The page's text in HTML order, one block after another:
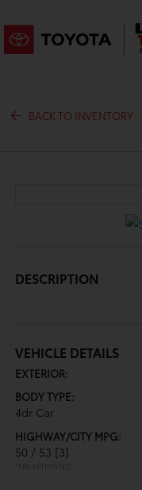
BACK TO INVENTORY
DESCRIPTION
VEHICLE DETAILS
EXTERIOR:
BODY TYPE:
4dr Car
HIGHWAY/CITY MPG:
50 / 53 [3]
*EPA ESTIMATED